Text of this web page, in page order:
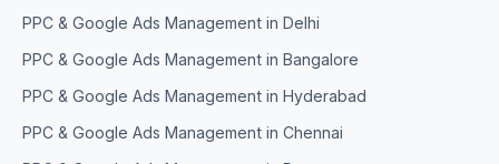
PPC & Google Ads Management in Delhi
PPC & Google Ads Management in Bangalore
PPC & Google Ads Management in Hyderabad
PPC & Google Ads Management in Chennai